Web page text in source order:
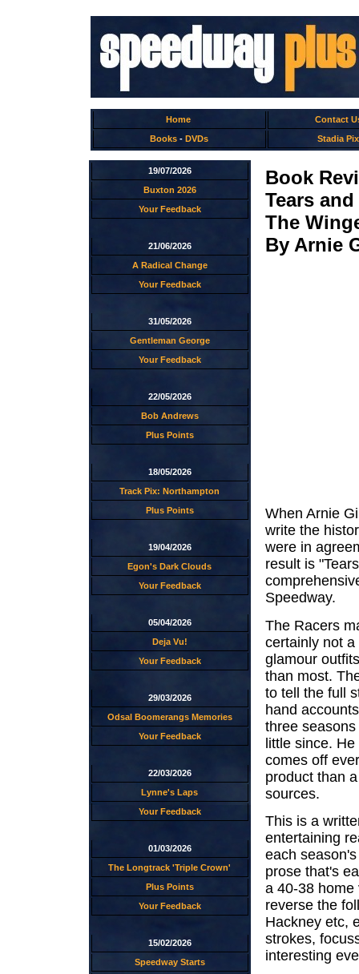
Home
Contact
Books - DVDs Stadia Pix
19/07/2026
Buxton 2026
Your Feedback
21/06/2026
A Radical Change
Your Feedback
31/05/2026
Gentleman George
Your Feedback
22/05/2026
Bob Andrews
Plus Points
18/05/2026
Track Pix: Northampton
Plus Points
19/04/2026
Egon's Dark Clouds
Your Feedback
05/04/2026
Deja Vu!
Your Feedback
29/03/2026
Odsal Boomerangs Memories
Your Feedback
22/03/2026
Lynne's Laps
Your Feedback
01/03/2026
The Longtrack 'Triple Crown'
Plus Points
Your Feedback
15/02/2026
Speedway Starts
Book
Tears
The
By Arnie
When Arnie
write the
were in
result is
Speedway.
The Racers
certainly not
glamour
than most.
to tell the full
hand
three
little since.
comes off
product than
sources.
This is a
entertaining
each
prose that's
a 40-38 home
reverse the
Hackney etc,
strokes,
interesting